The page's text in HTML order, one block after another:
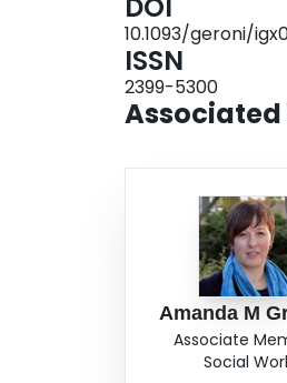
did not reach
influence
(ATE=0.382,
significant per se.
drivers where their
DOI
10.1093/geroni/
ISSN
2399-5300
Associated
Amanda M
Associate
Social